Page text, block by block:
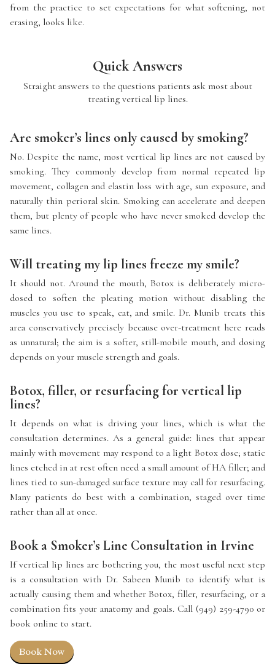
from the practice to set expectations for what softening, not
erasing, looks like.
Quick Answers
Straight answers to the questions patients ask most about
treating vertical lip lines.
Are smoker’s lines only caused by smoking?
No. Despite the name, most vertical lip lines are not caused by
smoking. They commonly develop from normal repeated lip
movement, collagen and elastin loss with age, sun exposure, and
naturally thin perioral skin. Smoking can accelerate and deepen
them, but plenty of people who have never smoked develop the
same lines.
Will treating my lip lines freeze my smile?
It should not. Around the mouth, Botox is deliberately micro-
dosed to soften the pleating motion without disabling the
muscles you use to speak, eat, and smile. Dr. Munib treats this
area conservatively precisely because over-treatment here reads
as unnatural; the aim is a softer, still-mobile mouth, and dosing
depends on your muscle strength and goals.
Botox, filler, or resurfacing for vertical lip
lines?
It depends on what is driving your lines, which is what the
consultation determines. As a general guide: lines that appear
mainly with movement may respond to a light Botox dose; static
lines etched in at rest often need a small amount of HA filler; and
lines tied to sun-damaged surface texture may call for resurfacing.
Many patients do best with a combination, staged over time
rather than all at once.
Book a Smoker’s Line Consultation in Irvine
If vertical lip lines are bothering you, the most useful next step
is a consultation with Dr. Sabeen Munib to identify what is
actually causing them and whether Botox, filler, resurfacing, or a
combination fits your anatomy and goals. Call (949) 259-4790 or
book online to start.
Book Now